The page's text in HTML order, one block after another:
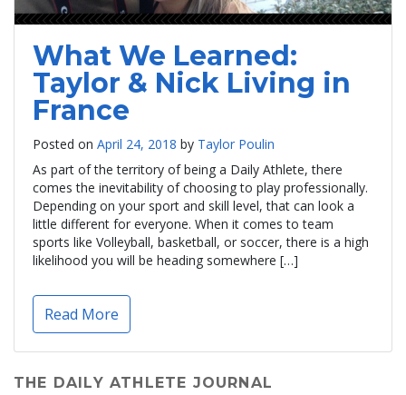
What We Learned:
Taylor & Nick Living in
France
Posted on April 24, 2018 by Taylor Poulin
As part of the territory of being a Daily Athlete, there
comes the inevitability of choosing to play professionally.
Depending on your sport and skill level, that can look a
little different for everyone. When it comes to team
sports like Volleyball, basketball, or soccer, there is a high
likelihood you will be heading somewhere […]
Read More
THE DAILY ATHLETE JOURNAL